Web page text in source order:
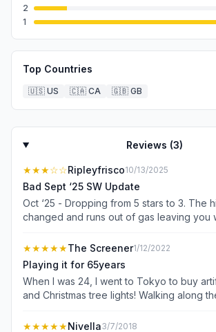
2
1
Top Countries
🇺🇸 US 🇨🇦 CA 🇬🇧 GB
Reviews (3)
★★★☆☆Ripleyfrisco10/13/2025
Bad Sept ‘25 SW Update
Oct ‘25 - Dropping from 5 stars to 3. The
changed and runs out of gas leaving you
show AIC solutions. Now it is so basic I’d
refunded. I suspect the corporate profit
jamming as many ads into the game as
lot of comments with frustrated users
due to ad fatigue. I paid to remove ads.
engine has left this game truly
★★★★★The Screener1/12/2022
Playing it for 65years
When I was 24, I went to Tokyo to buy
and Christmas tree lights! Walking along
playing a game I never saw before! It was
★★★★★Nivella3/7/2018